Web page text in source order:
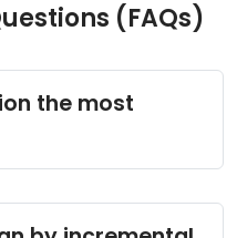
(FAQs)
the most